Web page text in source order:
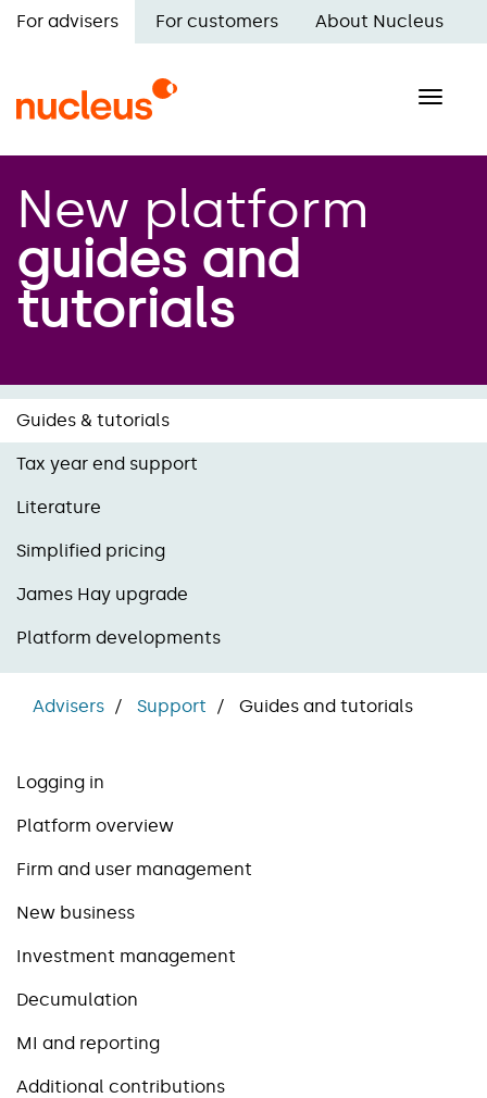
Skip
content
navigation
For advisers For customers About Nucleus
Toggle
New platform
guides and
tutorials
Guides & tutorials
Tax year end support
Literature
Simplified pricing
James Hay upgrade
Platform developments
Advisers Support Guides and tutorials
Logging in
Platform overview
Firm and user management
New business
Investment management
Decumulation
MI and reporting
Additional contributions